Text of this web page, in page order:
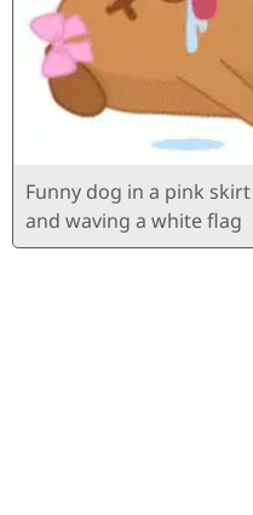
Funny dog ​​in a pink
and waving a white flag